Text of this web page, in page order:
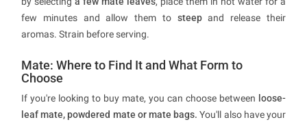
few minutes and allow them to steepand release their
aromas. Strain before serving.
Mate: Where to Find It and What Form to
Choose
If you're looking to buy mate, you can choose between loose-
leaf mate, powdered mate or mate bags. You'll also have your